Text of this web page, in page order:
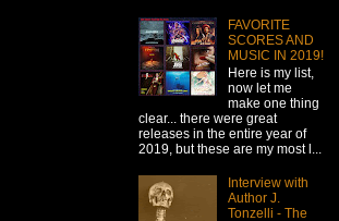
FAVORITE
SCORES AND
MUSIC IN 2019!
Here is my list,
now let me
make one thing
clear... there were great
releases in the entire year of
2019, but these are my most l...
Interview with
Author J.
Tonzelli - The